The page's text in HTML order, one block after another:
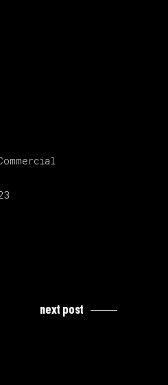
next post